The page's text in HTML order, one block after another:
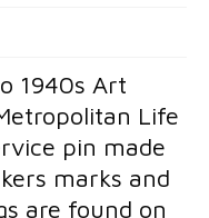
1940s Art
Life
pin made
marks and
are found on